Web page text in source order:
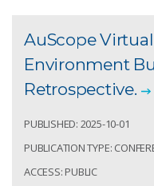
AuScope
Environment
Retrospective.
PUBLISHED: 2025-10-01
PUBLICATION TYPE:
ACCESS: PUBLIC